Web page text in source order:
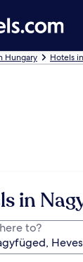
Hungary Hotels
in
to?